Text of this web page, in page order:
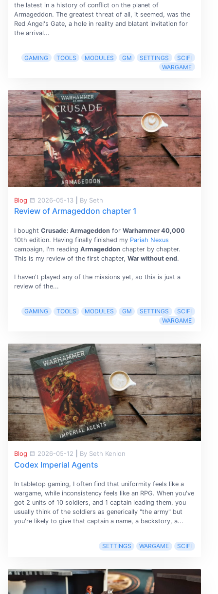
the latest in a history of conﬂict on the planet of
Armageddon. The greatest threat of all, it seemed, was the
Red Angel's Gate, a hole in reality and blatant invitation for
the arrival...
GAMING TOOLS MODULES GM SETTINGS
SCIFI
WARGAME
Blog 2026-05-13 By Seth
Review of Armageddon chapter 1
I bought Crusade: Armageddonfor Warhammer 40,000
10th edition. Having finally finished my Pariah Nexus
campaign, I'm reading Armageddonchapter by chapter.
This is my review of the first chapter, War without end.
I haven't played any of the missions yet, so this is just a
review of the...
GAMING TOOLS MODULES GM SETTINGS
SCIFI
WARGAME
Blog 2026-05-12 By Seth Kenlon
Codex Imperial Agents
In tabletop gaming, I often find that uniformity feels like a
wargame, while inconsistency feels like an RPG. When you've
got 2 units of 10 soldiers, and 1 captain leading them, you
usually think of the soldiers as generically "the army" but
you're likely to give that captain a name, a backstory, a...
SETTINGS WARGAME SCIFI